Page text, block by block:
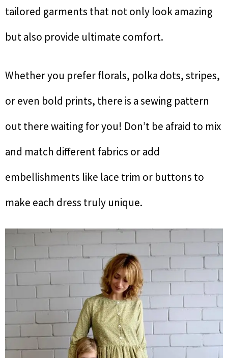
tailored garments that not only look amazing
but also provide ultimate comfort.
Whether you prefer florals, polka dots, stripes,
or even bold prints, there is a sewing pattern
out there waiting for you! Don’t be afraid to mix
and match different fabrics or add
embellishments like lace trim or buttons to
make each dress truly unique.